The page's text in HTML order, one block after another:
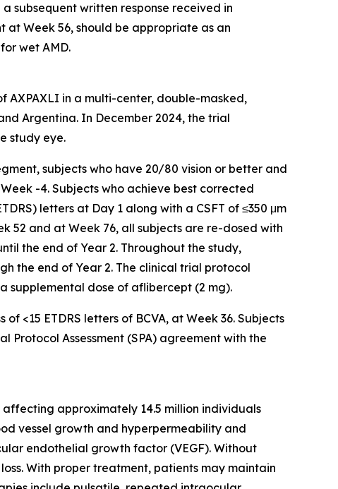
subsequent written response received in
at Week 56, should be appropriate as an
wet AMD.
AXPAXLI in a multi-center, double-masked,
Argentina. In December 2024, the trial
study eye.
subjects who have 20/80 vision or better and
-4. Subjects who achieve best corrected
letters at Day 1 along with a CSFT of ≤350 μm
52 and at Week 76, all subjects are re-dosed with
the end of Year 2. Throughout the study,
the end of Year 2. The clinical trial protocol
supplemental dose of aflibercept (2 mg).
<15 ETDRS letters of BCVA, at Week 36. Subjects
Assessment (SPA) agreement with the
approximately 14.5 million individuals
vessel growth and hyperpermeability and
endothelial growth factor (VEGF). Without
With proper treatment, patients may maintain